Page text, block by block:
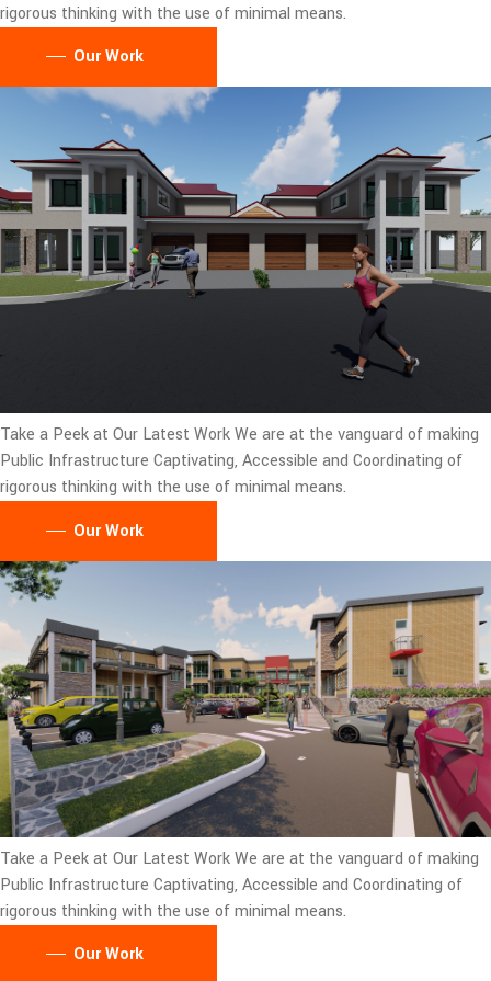
rigorous thinking with the use of minimal means.
Our Work
Take a Peek at Our Latest WorkWe are at the vanguard of making
Public Infrastructure Captivating, Accessible and Coordinating of
rigorous thinking with the use of minimal means.
Our Work
Take a Peek at Our Latest WorkWe are at the vanguard of making
Public Infrastructure Captivating, Accessible and Coordinating of
rigorous thinking with the use of minimal means.
Our Work